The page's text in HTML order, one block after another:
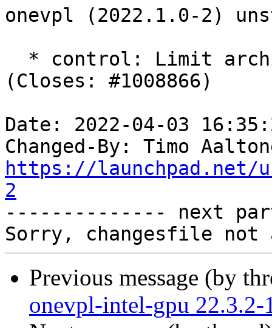
onevpl (2022.1.0-2)
(Closes: #1008866)
Date: 2022-04-03
Changed-By: Timo
https://launchpad.net/
2
-------------- next
Previous message (by
onevpl-intel-gpu 22.3.2-